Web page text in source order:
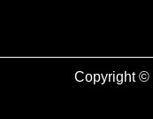
Copyright ©